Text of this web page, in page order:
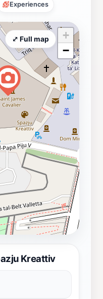
Experiences
Kreattiv
+
−
⤢ Full map